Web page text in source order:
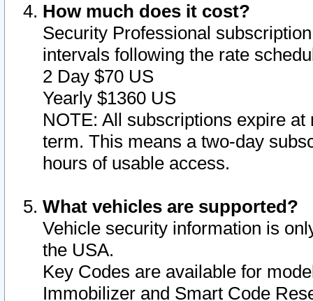
How much does it cost?
Security Professional
intervals following the rate
2 Day $70 US
Yearly $1360 US
NOTE: All subscriptions expire
term. This means a two-day
hours of usable access.
What vehicles are supported?
Vehicle security information is
the USA.
Key Codes are available for
Immobilizer and Smart Code